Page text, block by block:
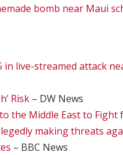
bomb near Maui
live-streamed attack
Risk – DW News
the Middle East to Fight
making threats
– BBC News